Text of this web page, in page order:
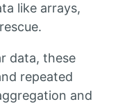
like arrays,
data, these
repeated
and